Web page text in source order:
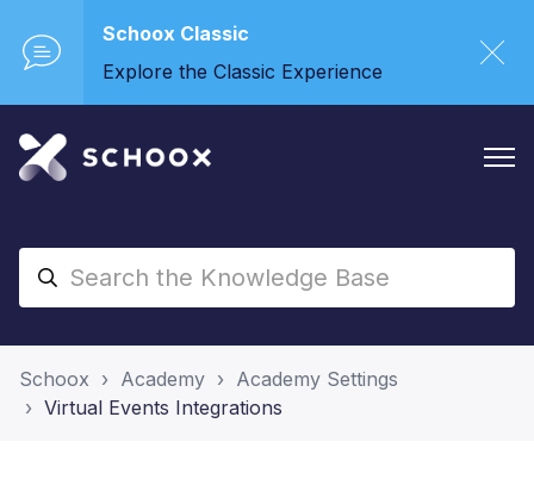
Schoox Classic
Explore the Classic Experience
Schoox Academy
Academy Settings
Virtual Events Integrations